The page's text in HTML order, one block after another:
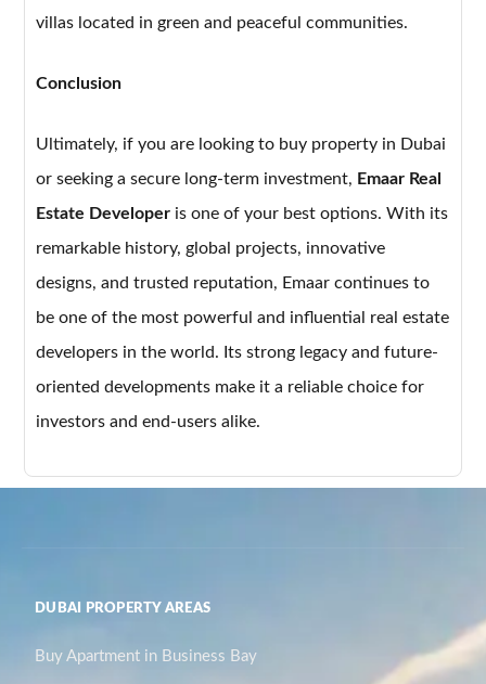
villas located in green and peaceful communities.
Conclusion
Ultimately, if you are looking to buy property in Dubai
or seeking a secure long-term investment, Emaar Real
Estate Developer is one of your best options. With its
remarkable history, global projects, innovative
designs, and trusted reputation, Emaar continues to
be one of the most powerful and influential real estate
developers in the world. Its strong legacy and future-
oriented developments make it a reliable choice for
investors and end-users alike.
DUBAI PROPERTY AREAS
Buy Apartment in Business Bay